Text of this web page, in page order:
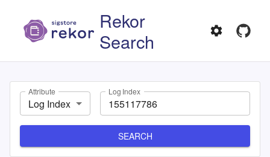
Rekor
Search
Attribute
Log Index
Log Index
SEARCH